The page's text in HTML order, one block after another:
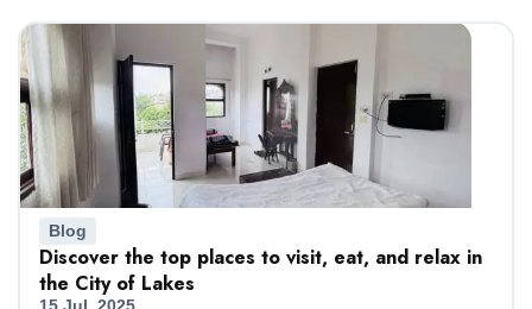
Blog
Discover the top places to visit, eat, and relax in
the City of Lakes